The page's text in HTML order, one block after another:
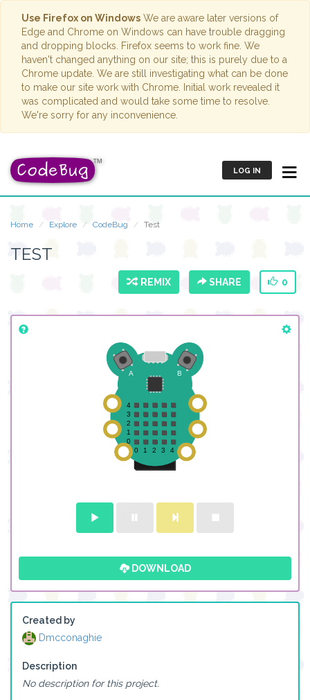
Use Firefox on Windows We are aware later versions of
Edge and Chrome on Windows can have trouble dragging
and dropping blocks. Firefox seems to work fine. We
haven't changed anything on our site; this is purely due to a
Chrome update. We are still investigating what can be done
to make our site work with Chrome. Initial work revealed it
was complicated and would take some time to resolve.
We're sorry for any inconvenience.
LOG IN
Home Explore CodeBug Test
TEST
REMIX SHARE 0
DOWNLOAD
Created by
Dmcconaghie
Description
No description for this project.